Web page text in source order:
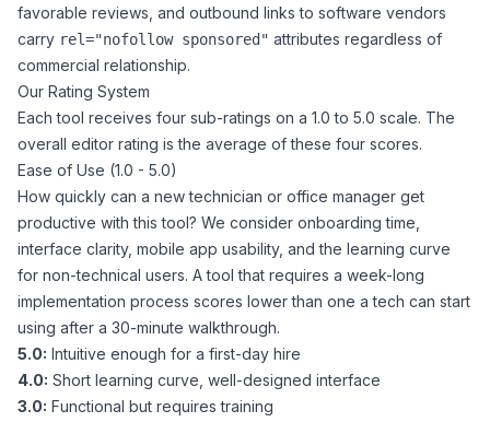
favorable reviews, and outbound links to software vendors
carry rel="nofollow sponsored" attributes regardless of
commercial relationship.
Our Rating System
Each tool receives four sub-ratings on a 1.0 to 5.0 scale. The
overall editor rating is the average of these four scores.
Ease of Use (1.0 - 5.0)
How quickly can a new technician or office manager get
productive with this tool? We consider onboarding time,
interface clarity, mobile app usability, and the learning curve
for non-technical users. A tool that requires a week-long
implementation process scores lower than one a tech can start
using after a 30-minute walkthrough.
5.0: Intuitive enough for a first-day hire
4.0: Short learning curve, well-designed interface
3.0: Functional but requires training